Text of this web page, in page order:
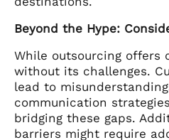
Beyond the Hype:
While outsourcing offers
without its challenges.
lead to
communication
bridging these gaps.
barriers might require